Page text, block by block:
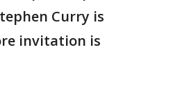
Curry is
invitation is